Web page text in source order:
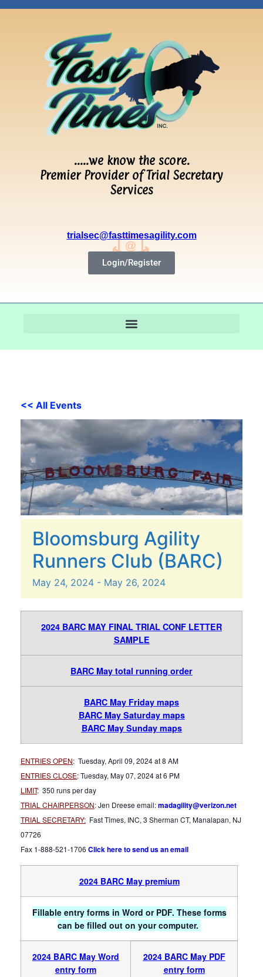
…..we know the score.
Premier Provider of Trial Secretary
Services
trialsec@fasttimesagility.com
Login/Register
<< All Events
Bloomsburg Agility
Runners Club (BARC)
May 24, 2024 - May 26, 2024
2024 BARC MAY FINAL TRIAL CONF LETTER
SAMPLE
BARC May total running order
BARC May Friday maps
BARC May Saturday maps
BARC May Sunday maps
ENTRIES OPEN: Tuesday, April 09, 2024 at 8 AM
ENTRIES CLOSE:Tuesday, May 07, 2024 at 6 PM
LIMIT: 350 runs per day
TRIAL CHAIRPERSON:Jen Dreese email:madagility@verizon.net
TRIAL SECRETARY: Fast Times, INC, 3 Sherman CT, Manalapan, NJ
07726
Fax 1-888-521-1706 Click here to send us an email
2024 BARC May premium
Fillable entry forms in Word or PDF. These forms
can be filled out on your computer.
2024 BARC May Word
entry form
2024 BARC May PDF
entry form